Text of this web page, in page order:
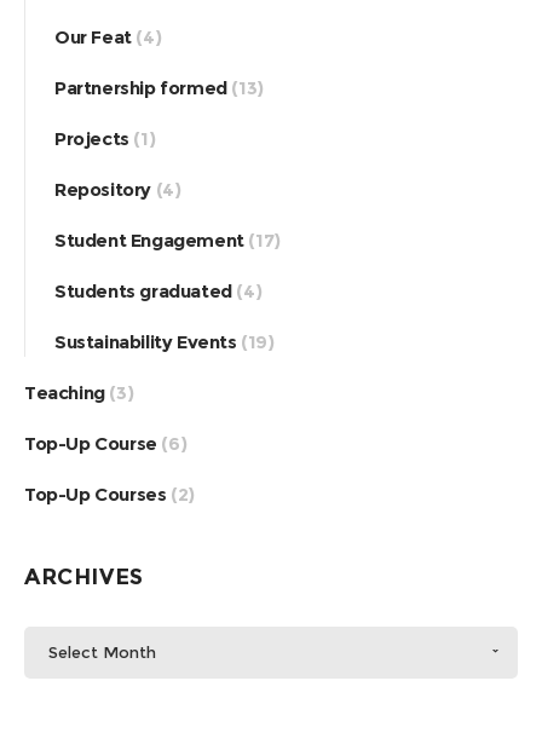
Our Feat(4)
Partnership formed(13)
Projects (1)
Repository (4)
Student Engagement(17)
Students graduated(4)
Sustainability Events (19)
Teaching(3)
Top-Up Course (6)
Top-Up Courses (2)
ARCHIVES
Select Month